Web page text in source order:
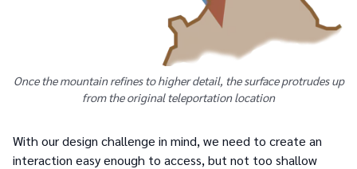
Once the mountain refines to higher detail, the surface protrudes up
from the original teleportation location
With our design challenge in mind, we need to create an
interaction easy enough to access, but not too shallow